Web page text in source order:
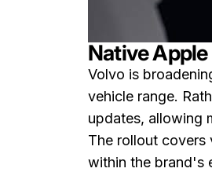
Native
Volvo is
vehicle range.
updates, allowing
The rollout
within the brand's